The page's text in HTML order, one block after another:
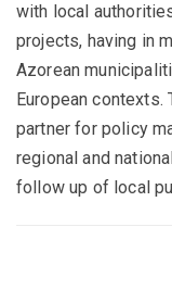
with local
projects, having in
Azorean
European
partner for policy
regional and
follow up of local